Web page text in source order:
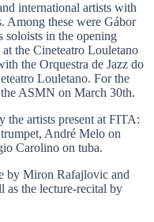
international artists with
Among these were Gábor
in the opening
the Cineteatro Louletano
the Orquestra de Jazz do
Louletano. For the
ASMN on March 30th.
the artists present at FITA:
André Melo on
Carolino on tuba.
by Miron Rafajlovic and
as the lecture-recital by